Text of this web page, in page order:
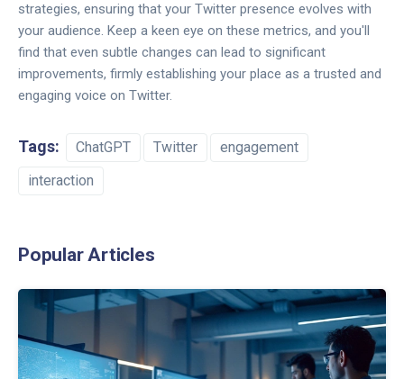
strategies, ensuring that your Twitter presence evolves with
your audience. Keep a keen eye on these metrics, and you'll
find that even subtle changes can lead to significant
improvements, firmly establishing your place as a trusted and
engaging voice on Twitter.
Tags: ChatGPT Twitter
engagement
interaction
Popular Articles